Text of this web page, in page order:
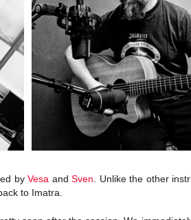
byVesa andSven . Unlike the other
to Imatra.